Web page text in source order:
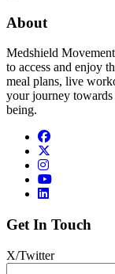
About
Medshield
to access and enjoy
meal plans, live
your journey
being.
Get In Touch
X/Twitter